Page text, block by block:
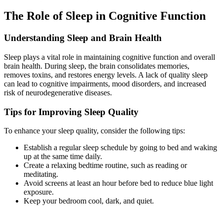
The Role of Sleep in Cognitive Function
Understanding Sleep and Brain Health
Sleep plays a vital role in maintaining cognitive function and overall
brain health. During sleep, the brain consolidates memories,
removes toxins, and restores energy levels. A lack of quality sleep
can lead to cognitive impairments, mood disorders, and increased
risk of neurodegenerative diseases.
Tips for Improving Sleep Quality
To enhance your sleep quality, consider the following tips:
Establish a regular sleep schedule by going to bed and waking
up at the same time daily.
Create a relaxing bedtime routine, such as reading or
meditating.
Avoid screens at least an hour before bed to reduce blue light
exposure.
Keep your bedroom cool, dark, and quiet.